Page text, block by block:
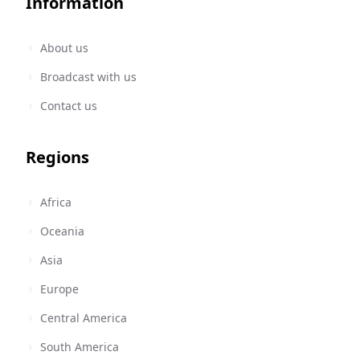
About us
Broadcast with us
Contact us
Regions
Africa
Oceania
Asia
Europe
Central America
South America